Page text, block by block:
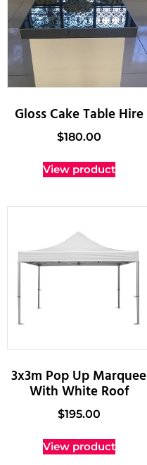
Gloss Cake Table Hire
$180.00
View product
3x3m Pop Up Marquee
With White Roof
$195.00
View product